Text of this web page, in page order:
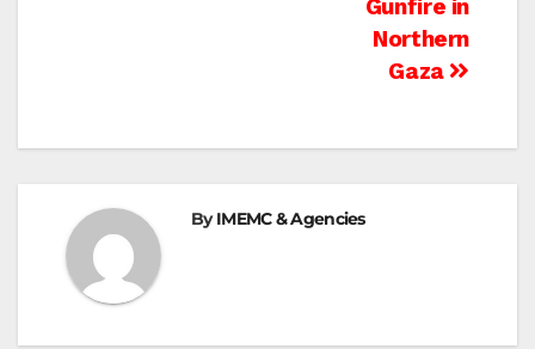
Gunfire in
Northern
Gaza
ByIMEMC & Agencies